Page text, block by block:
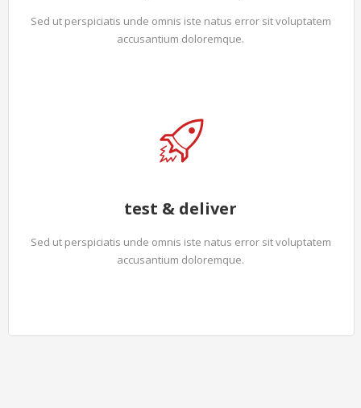
Sed ut perspiciatis unde omnis iste natus error sit voluptatem
accusantium doloremque.
test & deliver
Sed ut perspiciatis unde omnis iste natus error sit voluptatem
accusantium doloremque.